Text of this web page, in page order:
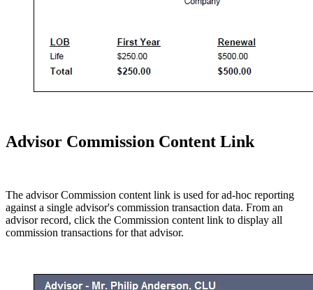
Advisor Commission Content Link
The advisor Commission content link is used for ad-hoc reporting
against a single advisor's commission transaction data. From an
advisor record, click the Commission content link to display all
commission transactions for that advisor.